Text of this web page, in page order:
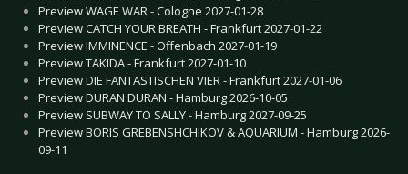
Preview WAGE WAR - Cologne 2027-01-28
Preview CATCH YOUR BREATH - Frankfurt 2027-01-22
Preview IMMINENCE - Offenbach 2027-01-19
Preview TAKIDA - Frankfurt 2027-01-10
Preview DIE FANTASTISCHEN VIER - Frankfurt 2027-01-06
Preview DURAN DURAN - Hamburg 2026-10-05
Preview SUBWAY TO SALLY - Hamburg 2027-09-25
Preview BORIS GREBENSHCHIKOV & AQUARIUM - Hamburg 2026-
09-11